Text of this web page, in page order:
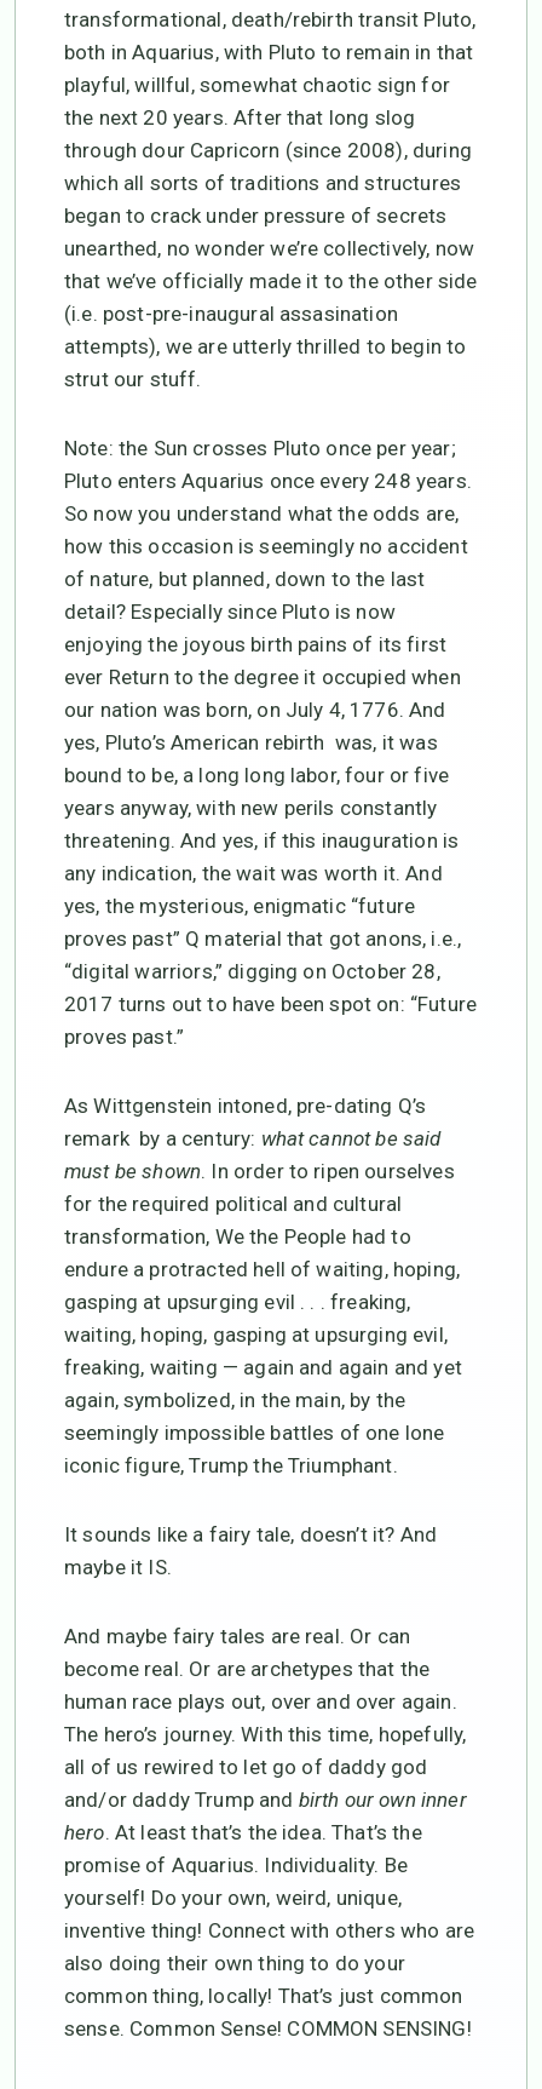
transformational, death/rebirth transit Pluto,
both in Aquarius, with Pluto to remain in that
playful, willful, somewhat chaotic sign for
the next 20 years. After that long slog
through dour Capricorn (since 2008), during
which all sorts of traditions and structures
began to crack under pressure of secrets
unearthed, no wonder we’re collectively, now
that we’ve officially made it to the other side
(i.e. post-pre-inaugural assasination
attempts), we are utterly thrilled to begin to
strut our stuff.
Note: the Sun crosses Pluto once per year;
Pluto enters Aquarius once every 248 years.
So now you understand what the odds are,
how this occasion is seemingly no accident
of nature, but planned, down to the last
detail? Especially since Pluto is now
enjoying the joyous birth pains of its first
ever Return to the degree it occupied when
our nation was born, on July 4, 1776. And
yes, Pluto’s American rebirth was, it was
bound to be, a long long labor, four or five
years anyway, with new perils constantly
threatening. And yes, if this inauguration is
any indication, the wait was worth it. And
yes, the mysterious, enigmatic “future
proves past” Q material that got anons, i.e.,
“digital warriors,” digging on October 28,
2017 turns out to have been spot on: “Future
proves past.”
As Wittgenstein intoned, pre-dating Q’s
remark by a century: what cannot be said
must be shown. In order to ripen ourselves
for the required political and cultural
transformation, We the People had to
endure a protracted hell of waiting, hoping,
gasping at upsurging evil . . . freaking,
waiting, hoping, gasping at upsurging evil,
freaking, waiting — again and again and yet
again, symbolized, in the main, by the
seemingly impossible battles of one lone
iconic figure, Trump the Triumphant.
It sounds like a fairy tale, doesn’t it? And
maybe it IS.
And maybe fairy tales are real. Or can
become real. Or are archetypes that the
human race plays out, over and over again.
The hero’s journey. With this time, hopefully,
all of us rewired to let go of daddy god
and/or daddy Trump and birth our own inner
hero. At least that’s the idea. That’s the
promise of Aquarius. Individuality. Be
yourself! Do your own, weird, unique,
inventive thing! Connect with others who are
also doing their own thing to do your
common thing, locally! That’s just common
sense. Common Sense! COMMON SENSING!